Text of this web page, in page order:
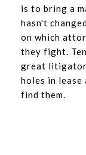
is to bring a
hasn't
on which
they fight.
great
holes in lease
find them.